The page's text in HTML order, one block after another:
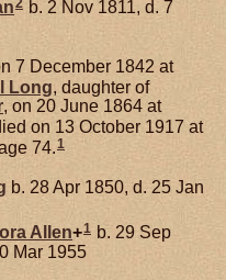
b. 2 Nov 1811, d. 7
7 December 1842 at
Long , daughter of
, on 20 June 1864 at
on 13 October 1917 at
74.1
b. 28 Apr 1850, d. 25 Jan
Allen+1 b. 29 Sep
Mar 1955